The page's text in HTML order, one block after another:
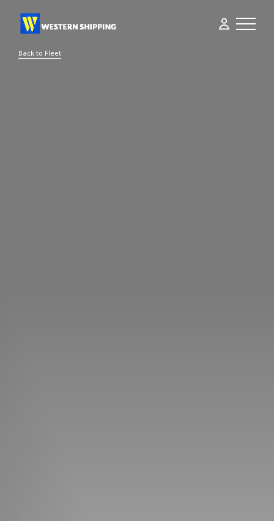
Back to Fleet